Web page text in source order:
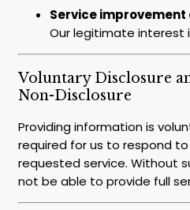
Service improvement
Our legitimate interest
Voluntary Disclosure
Non-Disclosure
Providing information is
required for us to respond to
requested service. Without
not be able to provide full